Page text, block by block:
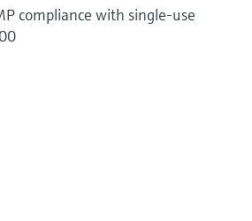
compliance with single-use